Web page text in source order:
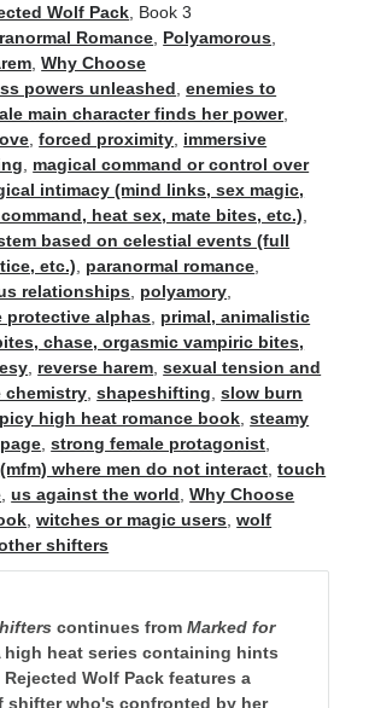
Wolf Pack , Book 3
Romance Polyamorous
,Why Choose
powers unleashed ,enemies to
main character finds her power,
,forced proximity immersive
magical command or control over
intimacy (mind links, sex magic,
heat sex, mate bites, etc.)
based on celestial events (full
etc.)
paranormal romance
relationships polyamory
protective alphas primal, animalistic
chase, orgasmic vampiric bites,
reverse harem ,sexual tension and
chemistry ,shapeshifting ,slow burn
high heat romance book ,steamy
,strong female protagonist
where men do not interact ,touch
,us against the world ,Why Choose
,witches or magic users ,wolf
shifters
continues fromMarked for
high heat series containing hints
Wolf Pack features a
shifter who's confronted by her